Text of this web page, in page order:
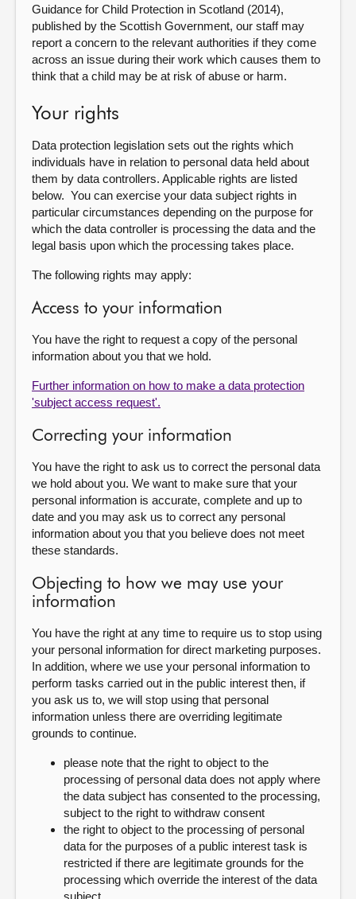
Guidance for Child Protection in Scotland (2014),
published by the Scottish Government, our staff may
report a concern to the relevant authorities if they come
across an issue during their work which causes them to
think that a child may be at risk of abuse or harm.
Your rights
Data protection legislation sets out the rights which
individuals have in relation to personal data held about
them by data controllers. Applicable rights are listed
below. You can exercise your data subject rights in
particular circumstances depending on the purpose for
which the data controller is processing the data and the
legal basis upon which the processing takes place.
The following rights may apply:
Access to your information
You have the right to request a copy of the personal
information about you that we hold.
Further information on how to make a data protection
'subject access request'.
Correcting your information
You have the right to ask us to correct the personal data
we hold about you. We want to make sure that your
personal information is accurate, complete and up to
date and you may ask us to correct any personal
information about you that you believe does not meet
these standards.
Objecting to how we may use your
information
You have the right at any time to require us to stop using
your personal information for direct marketing purposes.
In addition, where we use your personal information to
perform tasks carried out in the public interest then, if
you ask us to, we will stop using that personal
information unless there are overriding legitimate
grounds to continue.
please note that the right to object to the
processing of personal data does not apply where
the data subject has consented to the processing,
subject to the right to withdraw consent
the right to object to the processing of personal
data for the purposes of a public interest task is
restricted if there are legitimate grounds for the
processing which override the interest of the data
subject